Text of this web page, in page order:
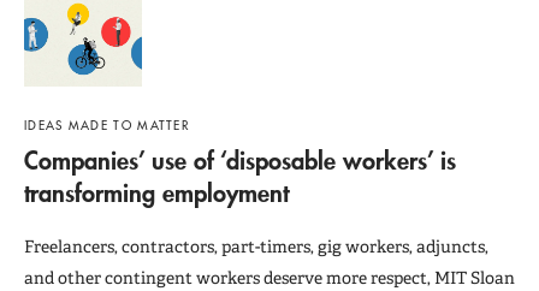
development, and anti-poverty programs.
IDEAS MADE TO MATTER
Companies’ use of ‘disposable workers’ is
transforming employment
Freelancers, contractors, part-timers, gig workers, adjuncts,
and other contingent workers deserve more respect, MIT Sloan